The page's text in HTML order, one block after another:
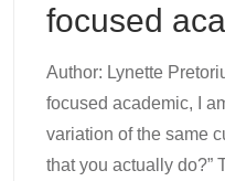
focused
Author: Lynette
focused academic, I
variation of the same
that you actually do?”